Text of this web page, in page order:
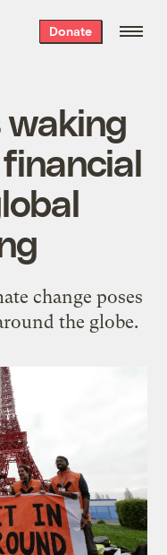
Donate
waking
change poses
the globe.